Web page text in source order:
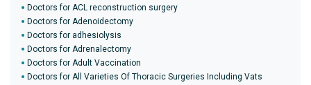
Doctors for ACL reconstruction surgery
Doctors for Adenoidectomy
Doctors for adhesiolysis
Doctors for Adrenalectomy
Doctors for Adult Vaccination
Doctors for All Varieties Of Thoracic Surgeries Including Vats